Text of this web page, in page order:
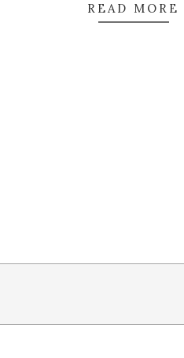
READ MORE